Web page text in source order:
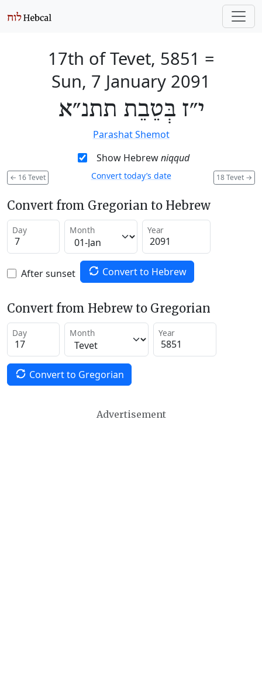
17th of Tevet, 5851 =
Sun, 7 January 2091
י״ז בְּטֵבֵת תתנ״א
Parashat Shemot
Show Hebrewniqqud
← 16 Tevet 18 Tevet →
Convert today’s date
Convert from Gregorian to Hebrew
Day Month Year
After sunset Convert to Hebrew
Convert from Hebrew to Gregorian
Day Month Year
Convert to Gregorian
Advertisement